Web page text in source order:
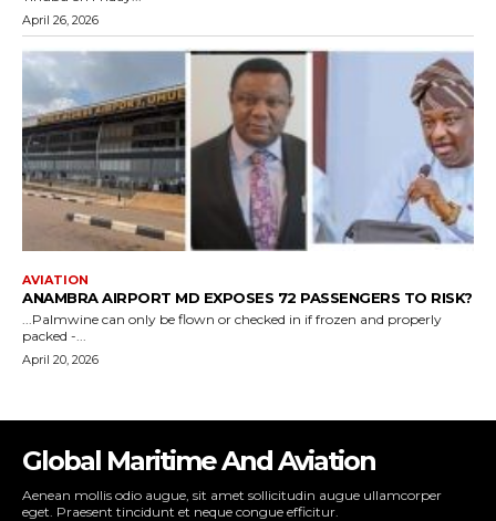
Global Maritime And Aviation
Aenean mollis odio augue, sit amet sollicitudin augue ullamcorper
eget. Praesent tincidunt et neque congue efficitur.